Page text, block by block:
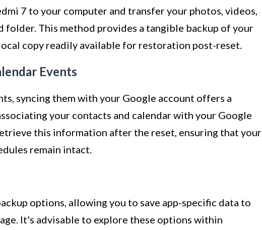
7 to your computer and transfer your photos, videos,
folder. This method provides a tangible backup of your
copy readily available for restoration post-reset.
Events
syncing them with your Google account offers a
your contacts and calendar with your Google
this information after the reset, ensuring that your
remain intact.
options, allowing you to save app-specific data to
It's advisable to explore these options within